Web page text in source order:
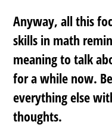
Anyway, all this
skills in math
meaning to talk
for a while now.
everything else
thoughts.